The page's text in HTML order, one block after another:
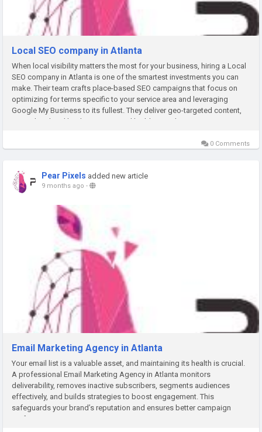
Local SEO company in Atlanta
When local visibility matters the most for your business, hiring a Local
SEO company in Atlanta is one of the smartest investments you can
make. Their team crafts place-based SEO campaigns that focus on
optimizing for terms specific to your service area and leveraging
Google My Business to its fullest. They deliver geo-targeted content,
create localized landing pages, and build trusted...
0 Comments
Pear Pixels added new article
9 months ago -
Email Marketing Agency in Atlanta
Your email list is a valuable asset, and maintaining its health is crucial.
A professional Email Marketing Agency in Atlanta monitors
deliverability, removes inactive subscribers, segments audiences
effectively, and builds strategies to boost engagement. This
safeguards your brand’s reputation and ensures better campaign
performance.